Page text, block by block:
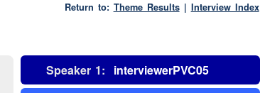
Return to: Theme Results| Interview Index
Speaker 1:
interviewerPVC05